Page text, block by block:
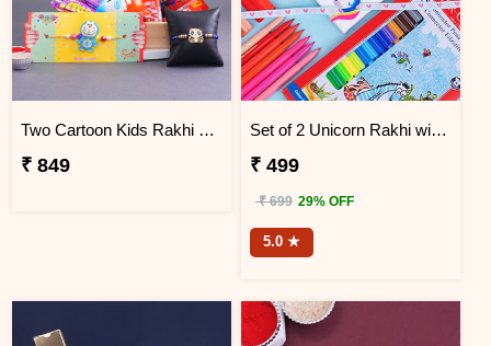
Two Cartoon Kids Rakhi with Chocolates in Wooden Tray
₹ 849
Set of 2 Unicorn Rakhi with Faber Castell Connector Pen Set
₹ 499
₹ 699 29% OFF
5.0 ★